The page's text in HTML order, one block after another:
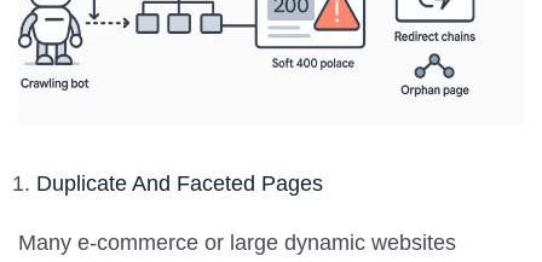
Duplicate And Faceted Pages
Many e-commerce or large dynamic websites